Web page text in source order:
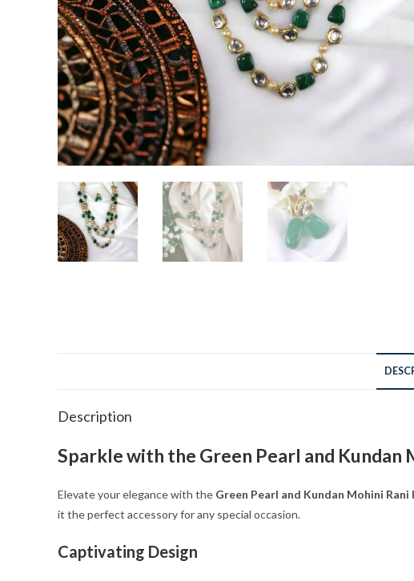
Description
Sparkle with the Green Pearl and Kundan
Elevate your elegance with the Green Pearl and Kundan Mohini Rani
it the perfect accessory for any special occasion.
Captivating Design